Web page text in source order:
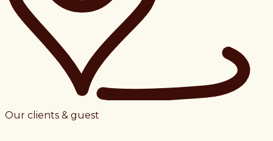
Our clients & guest